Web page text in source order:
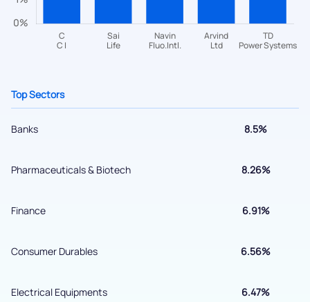
Top Sectors
Banks 8.5%
Pharmaceuticals & Biotech 8.26%
Finance 6.91%
Consumer Durables 6.56%
Electrical Equipments 6.47%
Get early access
+91 70393 25849 (9 am to 9 pm)